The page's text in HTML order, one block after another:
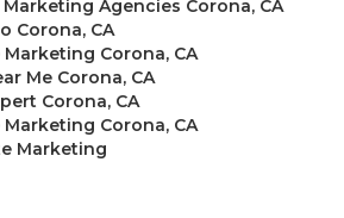
Agencies Corona, CA
Corona, CA
Corona, CA
Me Corona, CA
Corona, CA
Corona, CA
Marketing